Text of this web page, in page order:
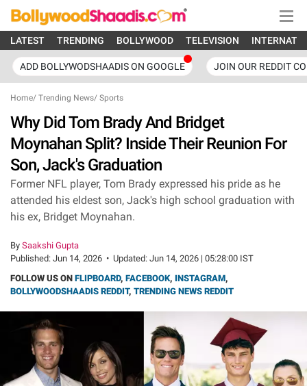
LATEST TRENDING BOLLYWOOD TELEVISION
ADD BOLLYWODSHAADIS ON GOOGLE JOIN OUR REDDIT
Home/ Trending News/ Sports
Why Did Tom Brady And Bridget
Moynahan Split? Inside Their Reunion For
Son, Jack's Graduation
Former NFL player, Tom Brady expressed his pride as he
attended his eldest son, Jack's high school graduation with
his ex, Bridget Moynahan.
By Saakshi Gupta
Published: Jun 14, 2026 • Updated: Jun 14, 2026 | 05:28:00 IST
FOLLOW US ON FLIPBOARD, FACEBOOK, INSTAGRAM,
BOLLYWOODSHAADIS REDDIT, TRENDING NEWS REDDIT